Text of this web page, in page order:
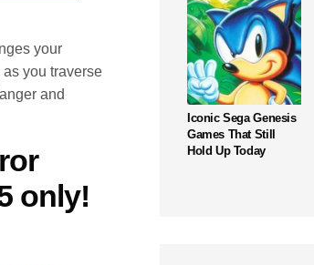
your
you traverse
and
only!
Iconic Sega Genesis
Games That Still
Hold Up Today